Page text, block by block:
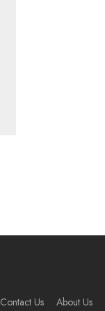
Contact Us About Us